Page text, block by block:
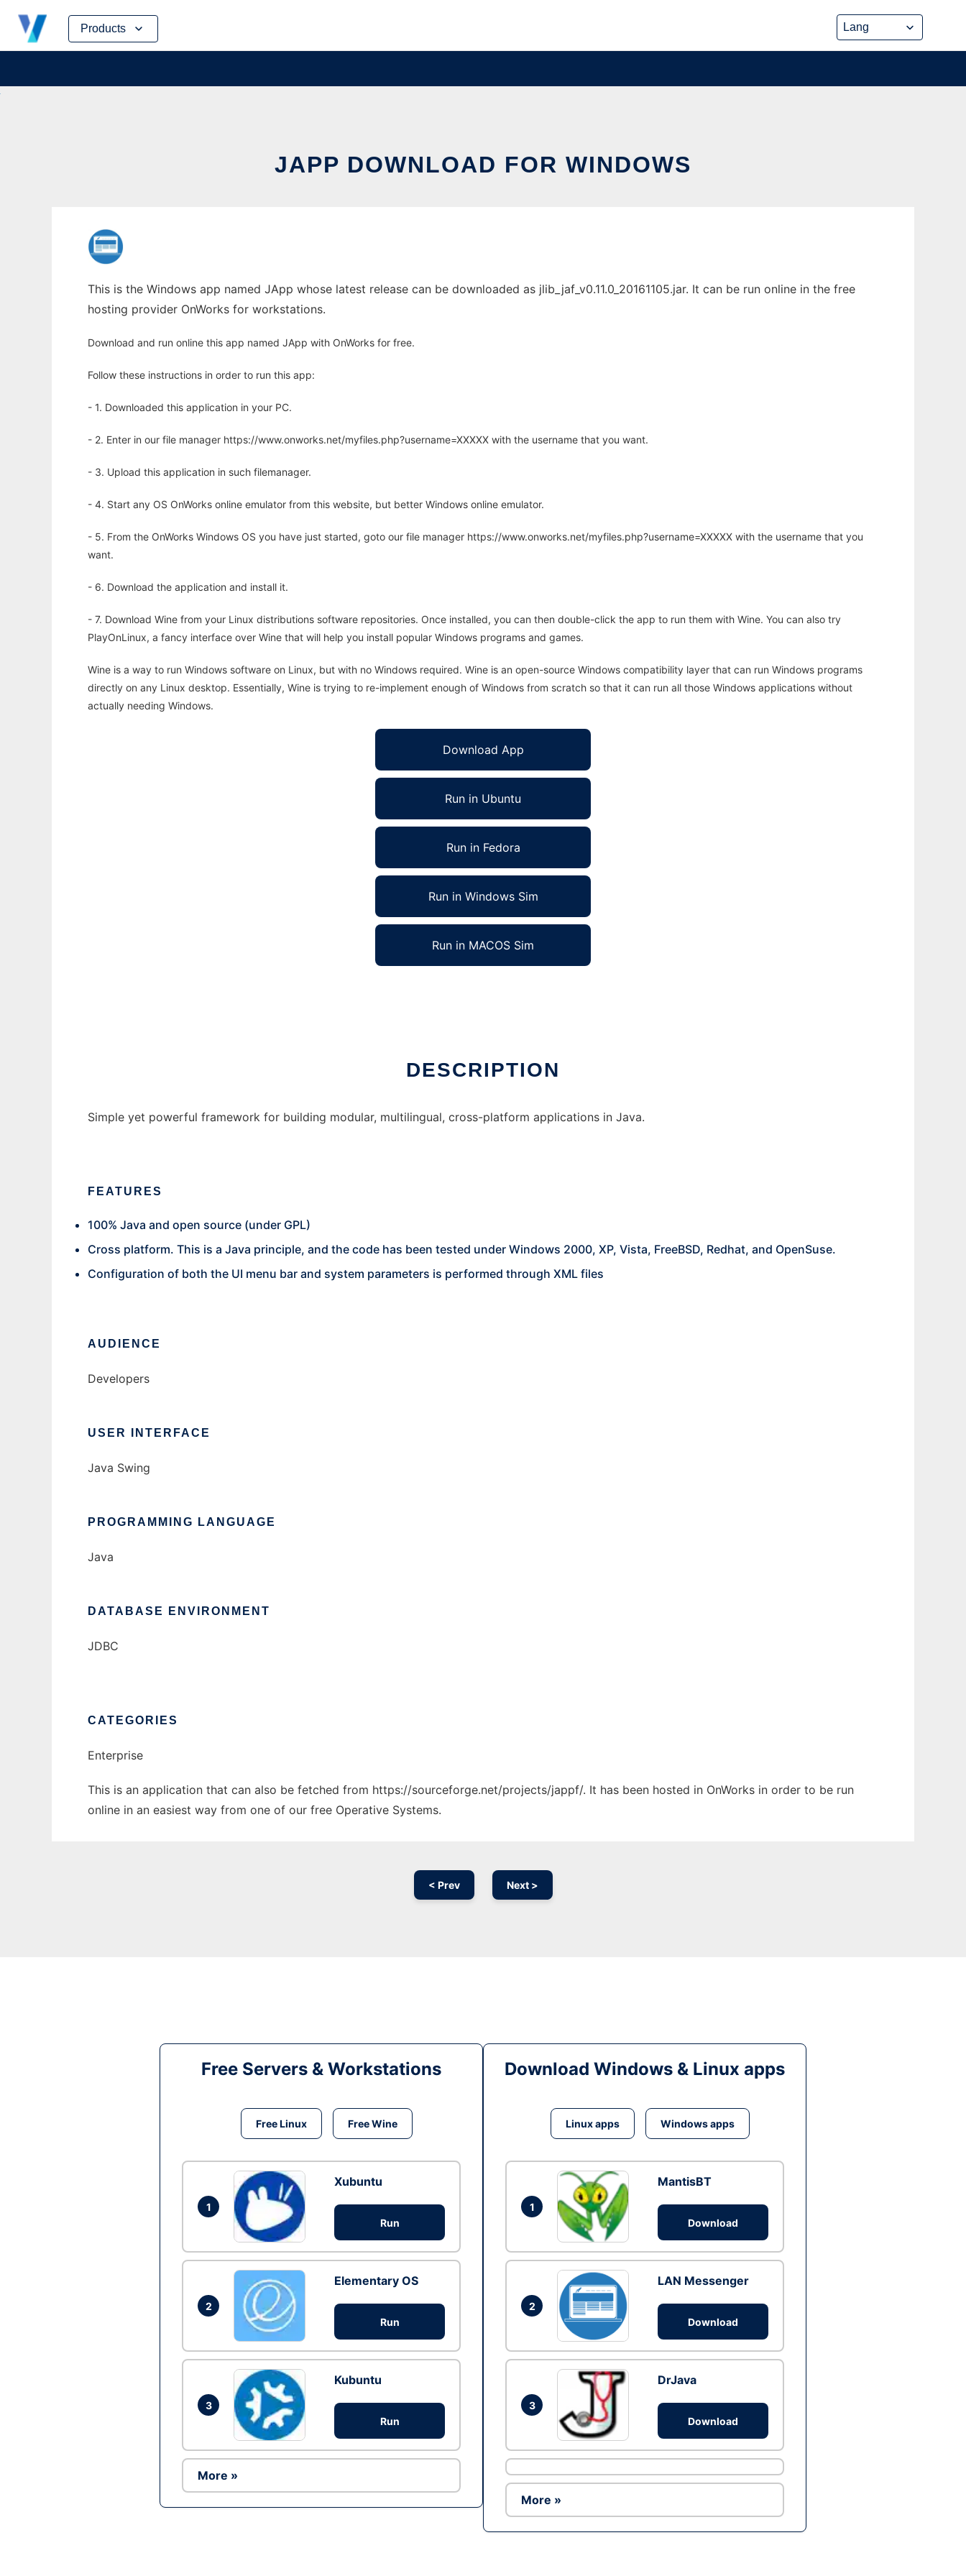
Products
Skip
content
JAPP DOWNLOAD FOR WINDOWS
This is the Windows app named JApp whose latest release can be downloaded as jlib_jaf_v0.11.0_20161105.jar. It can be run online in the free
hosting provider OnWorks for workstations.
Download and run online this app named JApp with OnWorks for free.
Follow these instructions in order to run this app:
- 1. Downloaded this application in your PC.
- 2. Enter in our file manager https://www.onworks.net/myfiles.php?username=XXXXX with the username that you want.
- 3. Upload this application in such filemanager.
- 4. Start any OS OnWorks online emulator from this website, but better Windows online emulator.
- 5. From the OnWorks Windows OS you have just started, goto our file manager https://www.onworks.net/myfiles.php?username=XXXXX with the username that you
want.
- 6. Download the application and install it.
- 7. Download Wine from your Linux distributions software repositories. Once installed, you can then double-click the app to run them with Wine. You can also try
PlayOnLinux, a fancy interface over Wine that will help you install popular Windows programs and games.
Wine is a way to run Windows software on Linux, but with no Windows required. Wine is an open-source Windows compatibility layer that can run Windows programs
directly on any Linux desktop. Essentially, Wine is trying to re-implement enough of Windows from scratch so that it can run all those Windows applications without
actually needing Windows.
Download App
Run in Ubuntu
Run in Fedora
Run in Windows Sim
Run in MACOS Sim
DESCRIPTION
Simple yet powerful framework for building modular, multilingual, cross-platform applications in Java.
FEATURES
100% Java and open source (under GPL)
Cross platform. This is a Java principle, and the code has been tested under Windows 2000, XP, Vista, FreeBSD, Redhat, and OpenSuse.
Configuration of both the UI menu bar and system parameters is performed through XML files
AUDIENCE
Developers
USER INTERFACE
Java Swing
PROGRAMMING LANGUAGE
Java
DATABASE ENVIRONMENT
JDBC
CATEGORIES
Enterprise
This is an application that can also be fetched from https://sourceforge.net/projects/jappf/. It has been hosted in OnWorks in order to be run
online in an easiest way from one of our free Operative Systems.
< Prev Next >
Free Servers & Workstations
Free Linux Free Wine
1
Xubuntu
Run
2
Elementary OS
Run
3
Kubuntu
Run
More »
Download Windows & Linux apps
Linux apps Windows apps
1
MantisBT
Download
2
LAN Messenger
Download
3
DrJava
Download
More »